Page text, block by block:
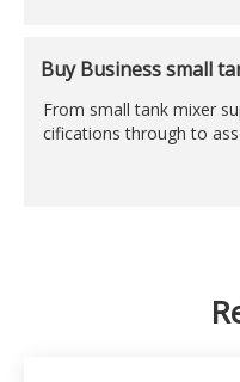
Buy Business small
From small tank mixer
cifications through to
umables, you can buy
in one place at . Simply